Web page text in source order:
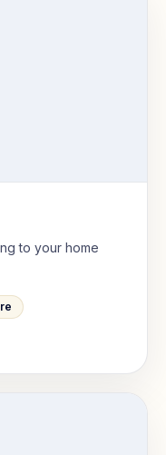
to your home